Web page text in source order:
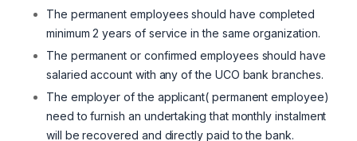
The permanent employees should have completed
minimum 2 years of service in the same organization.
The permanent or confirmed employees should have
salaried account with any of the UCO bank branches.
The employer of the applicant( permanent employee)
need to furnish an undertaking that monthly instalment
will be recovered and directly paid to the bank.